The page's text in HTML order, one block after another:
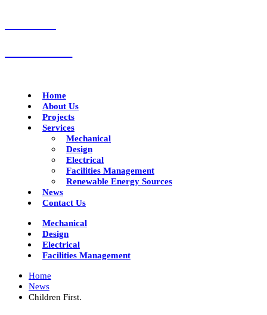
Home
About Us
Projects
Services
Mechanical
Design
Electrical
Facilities Management
Renewable Energy Sources
News
Contact Us
Mechanical
Design
Electrical
Facilities Management
Home
News
Children First.